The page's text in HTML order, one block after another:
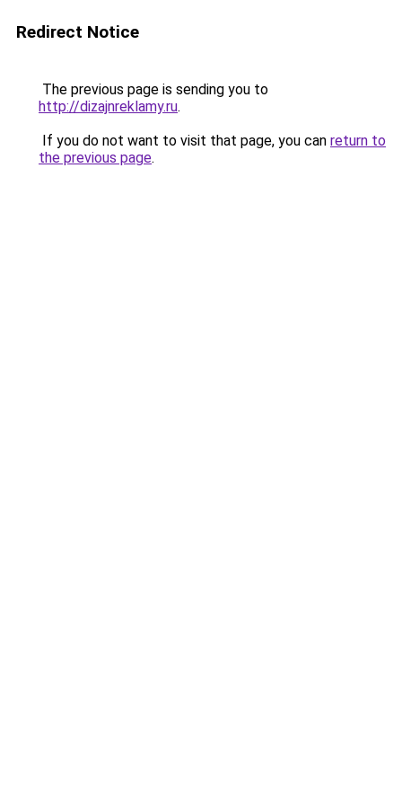
Redirect Notice
The previous page is sending you to
http://dizajnreklamy.ru.
If you do not want to visit that page, you can return to
the previous page.